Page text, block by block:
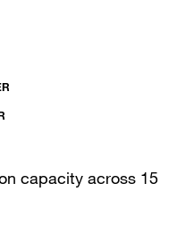
capacity across 15